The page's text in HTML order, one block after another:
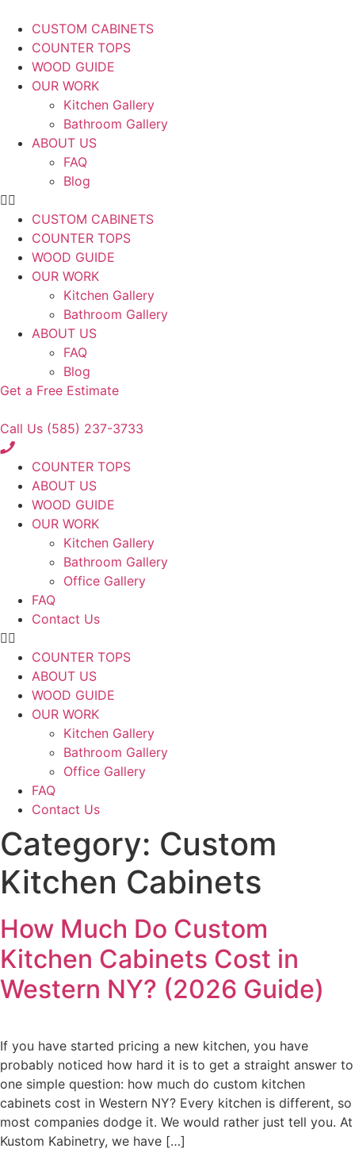
CUSTOM CABINETS
COUNTER TOPS
WOOD GUIDE
OUR WORK
Kitchen Gallery
Bathroom Gallery
ABOUT US
FAQ
Blog
CUSTOM CABINETS
COUNTER TOPS
WOOD GUIDE
OUR WORK
Kitchen Gallery
Bathroom Gallery
ABOUT US
FAQ
Blog
Get a Free Estimate
Call Us (585) 237-3733
COUNTER TOPS
ABOUT US
WOOD GUIDE
OUR WORK
Kitchen Gallery
Bathroom Gallery
Office Gallery
FAQ
Contact Us
COUNTER TOPS
ABOUT US
WOOD GUIDE
OUR WORK
Kitchen Gallery
Bathroom Gallery
Office Gallery
FAQ
Contact Us
Category: Custom
Kitchen Cabinets
How Much Do Custom
Kitchen Cabinets Cost in
Western NY? (2026 Guide)
If you have started pricing a new kitchen, you have
probably noticed how hard it is to get a straight answer to
one simple question: how much do custom kitchen
cabinets cost in Western NY? Every kitchen is different, so
most companies dodge it. We would rather just tell you. At
Kustom Kabinetry, we have […]